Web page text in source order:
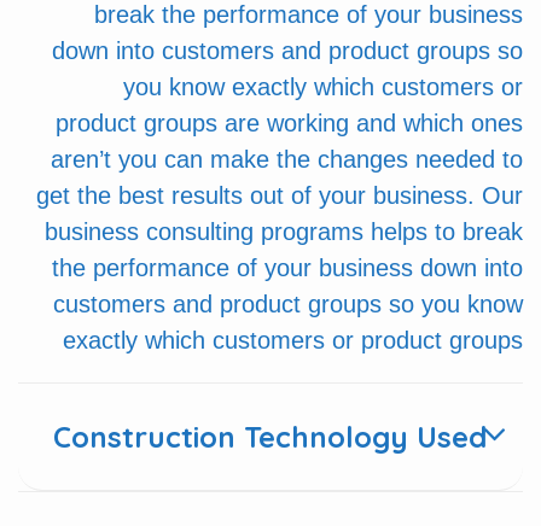
break the performance of your business
down into customers and product groups so
you know exactly which customers or
product groups are working and which ones
aren’t you can make the changes needed to
get the best results out of your business. Our
business consulting programs helps to break
the performance of your business down into
customers and product groups so you know
exactly which customers or product groups
Construction Technology Used